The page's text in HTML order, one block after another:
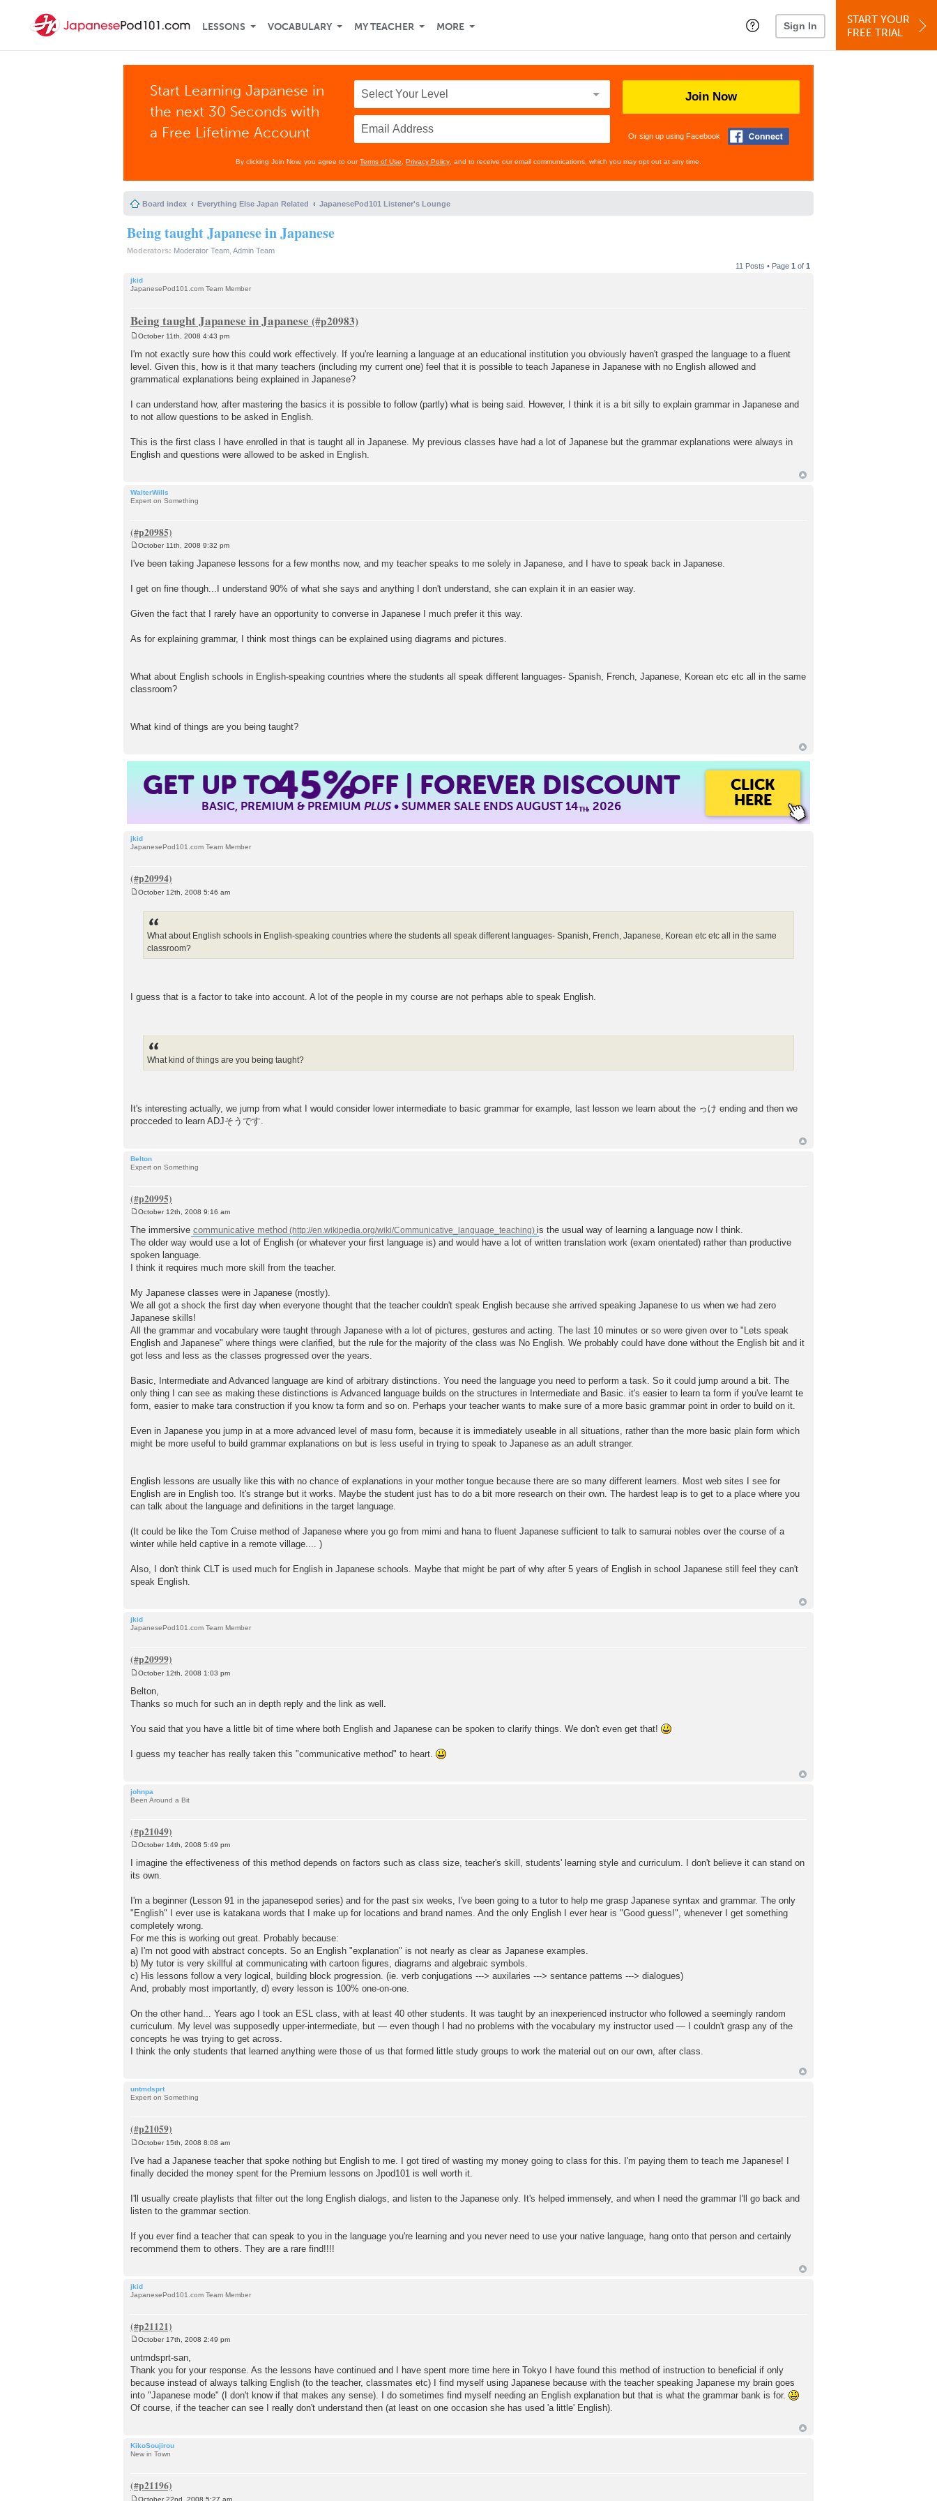
LESSONS VOCABULARY MY TEACHER MORE Sign In
START YOUR
FREE TRIAL
Start Learning Japanese in
the next 30 Seconds with
a Free Lifetime Account
Join Now
Or sign up using Facebook
By clicking Join Now, you agree to ourTerms of Use Privacy Policy , and to receive our email communications, which you may opt out at any time.
Board index Everything Else Japan Related JapanesePod101 Listener's Lounge
Being taught Japanese in Japanese
Moderators: Moderator Team Admin Team
11 Posts • Page 1 of 1
jkid
JapanesePod101.com Team Member
Being taught Japanese in Japanese
s
t
October 11th, 2008 4:43 pm
I'm not exactly sure how this could work effectively. If you're learning a language at an educational institution you obviously haven't grasped the language to a fluent
level. Given this, how is it that many teachers (including my current one) feel that it is possible to teach Japanese in Japanese with no English allowed and
grammatical explanations being explained in Japanese?
I can understand how, after mastering the basics it is possible to follow (partly) what is being said. However, I think it is a bit silly to explain grammar in Japanese and
to not allow questions to be asked in English.
This is the first class I have enrolled in that is taught all in Japanese. My previous classes have had a lot of Japanese but the grammar explanations were always in
English and questions were allowed to be asked in English.
WalterWills
Expert on Something
s
October 11th, 2008 9:32 pm
I've been taking Japanese lessons for a few months now, and my teacher speaks to me solely in Japanese, and I have to speak back in Japanese.
I get on fine though...I understand 90% of what she says and anything I don't understand, she can explain it in an easier way.
Given the fact that I rarely have an opportunity to converse in Japanese I much prefer it this way.
As for explaining grammar, I think most things can be explained using diagrams and pictures.
What about English schools in English-speaking countries where the students all speak different languages- Spanish, French, Japanese, Korean etc etc all in the same
classroom?
What kind of things are you being taught?
GET UP TO45%OFF | FOREVER DISCOUNT
BASIC, PREMIUM & PREMIUMPLUS• SUMMER SALE ENDS AUGUST 14TH, 2026
CLICK
HERE
jkid
JapanesePod101.com Team Member
October 12th, 2008 5:46 am
What about English schools in English-speaking countries where the students all speak different languages- Spanish, French, Japanese, Korean etc etc all in the same
classroom?
I guess that is a factor to take into account. A lot of the people in my course are not perhaps able to speak English.
What kind of things are you being taught?
It's interesting actually, we jump from what I would consider lower intermediate to basic grammar for example, last lesson we learn about the っけ ending and then we
procceded to learn ADJそうです.
Belton
Expert on Something
s
t
October 12th, 2008 9:16 am
The immersive communicative method
is the usual way of learning a language now I think.
The older way would use a lot of English (or whatever your first language is) and would have a lot of written translation work (exam orientated) rather than productive
spoken language.
I think it requires much more skill from the teacher.
My Japanese classes were in Japanese (mostly).
We all got a shock the first day when everyone thought that the teacher couldn't speak English because she arrived speaking Japanese to us when we had zero
Japanese skills!
All the grammar and vocabulary were taught through Japanese with a lot of pictures, gestures and acting. The last 10 minutes or so were given over to "Lets speak
English and Japanese" where things were clarified, but the rule for the majority of the class was No English. We probably could have done without the English bit and it
got less and less as the classes progressed over the years.
Basic, Intermediate and Advanced language are kind of arbitrary distinctions. You need the language you need to perform a task. So it could jump around a bit. The
only thing I can see as making these distinctions is Advanced language builds on the structures in Intermediate and Basic. it's easier to learn ta form if you've learnt te
form, easier to make tara construction if you know ta form and so on. Perhaps your teacher wants to make sure of a more basic grammar point in order to build on it.
Even in Japanese you jump in at a more advanced level of masu form, because it is immediately useable in all situations, rather than the more basic plain form which
might be more useful to build grammar explanations on but is less useful in trying to speak to Japanese as an adult stranger.
English lessons are usually like this with no chance of explanations in your mother tongue because there are so many different learners. Most web sites I see for
English are in English too. It's strange but it works. Maybe the student just has to do a bit more research on their own. The hardest leap is to get to a place where you
can talk about the language and definitions in the target language.
(It could be like the Tom Cruise method of Japanese where you go from mimi and hana to fluent Japanese sufficient to talk to samurai nobles over the course of a
winter while held captive in a remote village.... )
Also, I don't think CLT is used much for English in Japanese schools. Maybe that might be part of why after 5 years of English in school Japanese still feel they can't
speak English.
jkid
JapanesePod101.com Team Member
o
s
t
October 12th, 2008 1:03 pm
Belton,
Thanks so much for such an in depth reply and the link as well.
You said that you have a little bit of time where both English and Japanese can be spoken to clarify things. We don't even get that!
I guess my teacher has really taken this "communicative method" to heart.
johnpa
Been Around a Bit
s
t
October 14th, 2008 5:49 pm
I imagine the effectiveness of this method depends on factors such as class size, teacher's skill, students' learning style and curriculum. I don't believe it can stand on
its own.
I'm a beginner (Lesson 91 in the japanesepod series) and for the past six weeks, I've been going to a tutor to help me grasp Japanese syntax and grammar. The only
"English" I ever use is katakana words that I make up for locations and brand names. And the only English I ever hear is "Good guess!", whenever I get something
completely wrong.
For me this is working out great. Probably because:
a) I'm not good with abstract concepts. So an English "explanation" is not nearly as clear as Japanese examples.
b) My tutor is very skillful at communicating with cartoon figures, diagrams and algebraic symbols.
c) His lessons follow a very logical, building block progression. (ie. verb conjugations ---> auxilaries ---> sentance patterns ---> dialogues)
And, probably most importantly, d) every lesson is 100% one-on-one.
On the other hand... Years ago I took an ESL class, with at least 40 other students. It was taught by an inexperienced instructor who followed a seemingly random
curriculum. My level was supposedly upper-intermediate, but — even though I had no problems with the vocabulary my instructor used — I couldn't grasp any of the
concepts he was trying to get across.
I think the only students that learned anything were those of us that formed little study groups to work the material out on our own, after class.
untmdsprt
Expert on Something
s
t
October 15th, 2008 8:08 am
I've had a Japanese teacher that spoke nothing but English to me. I got tired of wasting my money going to class for this. I'm paying them to teach me Japanese! I
finally decided the money spent for the Premium lessons on Jpod101 is well worth it.
I'll usually create playlists that filter out the long English dialogs, and listen to the Japanese only. It's helped immensely, and when I need the grammar I'll go back and
listen to the grammar section.
If you ever find a teacher that can speak to you in the language you're learning and you never need to use your native language, hang onto that person and certainly
recommend them to others. They are a rare find!!!!
jkid
JapanesePod101.com Team Member
o
s
t
October 17th, 2008 2:49 pm
untmdsprt-san,
Thank you for your response. As the lessons have continued and I have spent more time here in Tokyo I have found this method of instruction to beneficial if only
because instead of always talking English (to the teacher, classmates etc) I find myself using Japanese because with the teacher speaking Japanese my brain goes
into "Japanese mode" (I don't know if that makes any sense). I do sometimes find myself needing an English explanation but that is what the grammar bank is for.
Of course, if the teacher can see I really don't understand then (at least on one occasion she has used 'a little' English).
KikoSoujirou
New in Town
October 22nd, 2008 5:27 am